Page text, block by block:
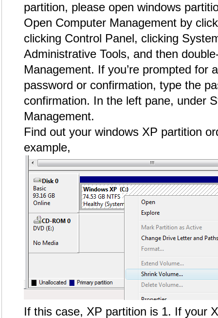
partition, please open windows
Open Computer Management by
clicking Control Panel, clicking
Administrative Tools, and then
Management. If you’re prompted for
password or confirmation, type the
confirmation. In the left pane, under
Management.
Find out your windows XP partition
example,
If this case, XP partition is 1. If your